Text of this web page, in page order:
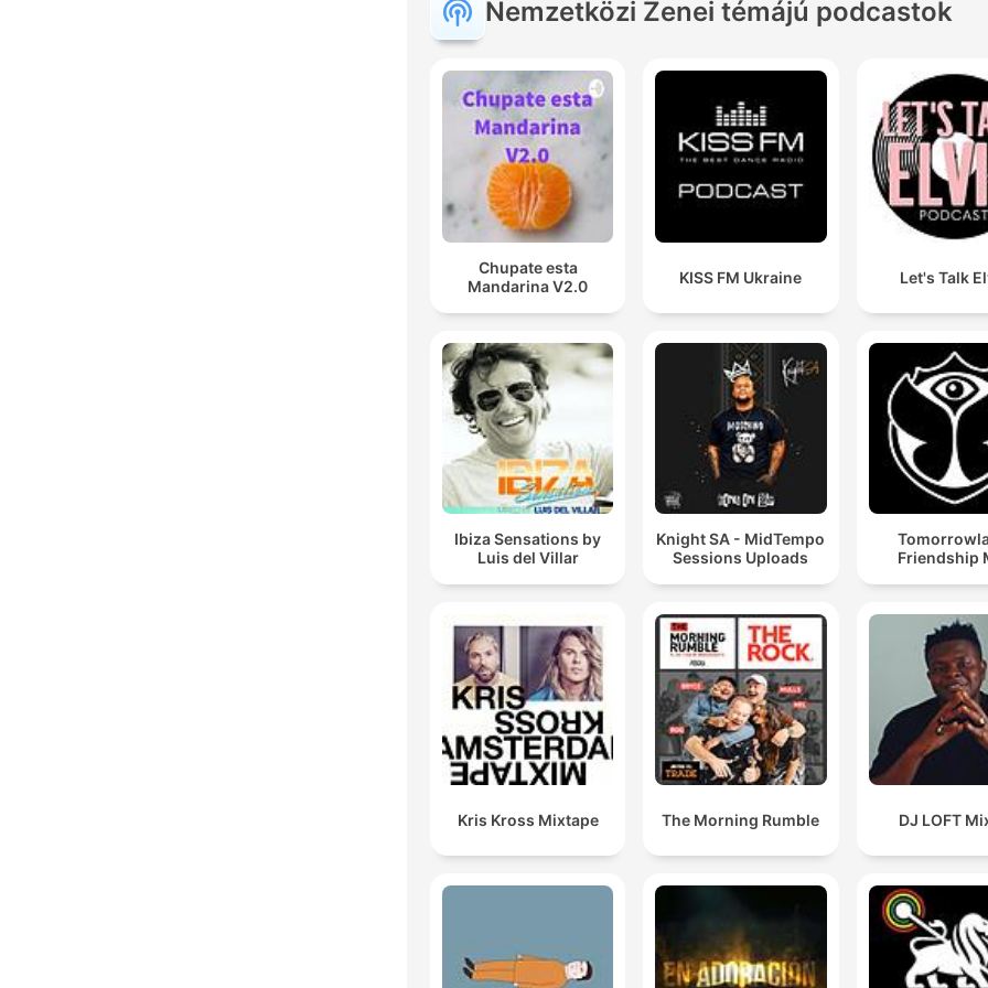
Nemzetközi Zenei témájú podcastok
Chupate esta
Mandarina V2.0
KISS FM Ukraine Let's Talk
Ibiza Sensations by
Luis del Villar
Knight SA - MidTempo
Sessions Uploads
Friendship
Kris Kross Mixtape The Morning Rumble DJ LOFT